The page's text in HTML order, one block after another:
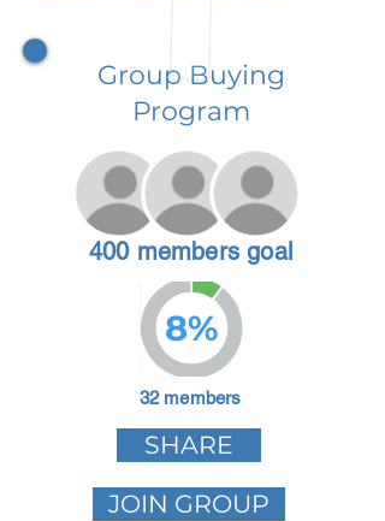
Group Buying
Program
400 members goal
8%
32 members
SHARE
JOIN GROUP